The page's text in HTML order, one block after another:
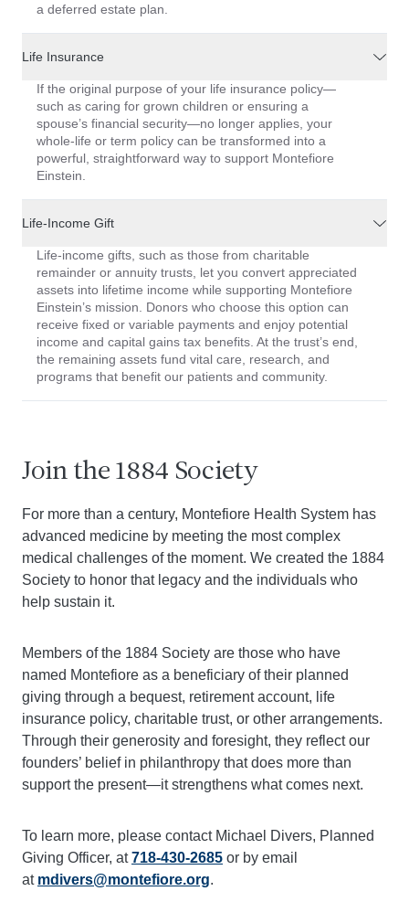
a deferred estate plan.
Life Insurance
If the original purpose of your life insurance policy—
such as caring for grown children or ensuring a
spouse’s financial security—no longer applies, your
whole-life or term policy can be transformed into a
powerful, straightforward way to support Montefiore
Einstein.
Life-Income Gift
Life-income gifts, such as those from charitable
remainder or annuity trusts, let you convert appreciated
assets into lifetime income while supporting Montefiore
Einstein’s mission. Donors who choose this option can
receive fixed or variable payments and enjoy potential
income and capital gains tax benefits. At the trust’s end,
the remaining assets fund vital care, research, and
programs that benefit our patients and community.
Join the 1884 Society
For more than a century, Montefiore Health System has
advanced medicine by meeting the most complex
medical challenges of the moment. We created the 1884
Society to honor that legacy and the individuals who
help sustain it.
Members of the 1884 Society are those who have
named Montefiore as a beneficiary of their planned
giving through a bequest, retirement account, life
insurance policy, charitable trust, or other arrangements.
Through their generosity and foresight, they reflect our
founders’ belief in philanthropy that does more than
support the present—it strengthens what comes next.
To learn more, please contact Michael Divers, Planned
Giving Officer, at718-430-2685 or by email
at mdivers@montefiore.org.